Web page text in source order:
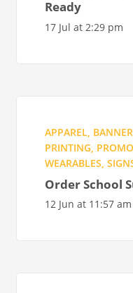
Ready
17 Jul at 2:29 pm
APPAREL,
PRINTING, PROMO
WEARABLES,
Order School
12 Jun at 11:57 am